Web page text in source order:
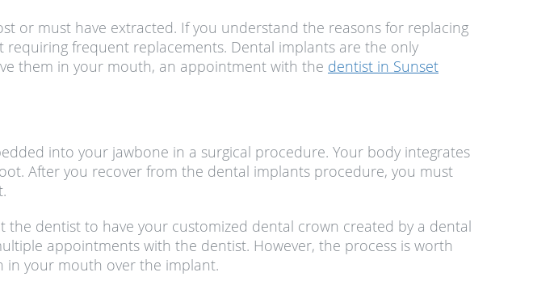
or must have extracted. If you understand the reasons for replacing
frequent replacements. Dental implants are the only
them in your mouth, an appointment with the dentist in Sunset
into your jawbone in a surgical procedure. Your body integrates
After you recover from the dental implants procedure, you must
dentist to have your customized dental crown created by a dental
appointments with the dentist. However, the process is worth
in your mouth over the implant.